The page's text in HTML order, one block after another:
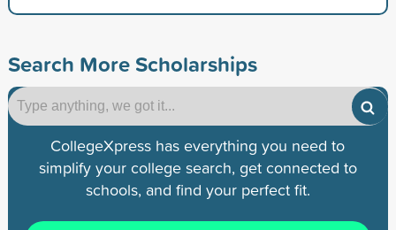
Search More Scholarships
CollegeXpress has everything you need to
simplify your college search, get connected to
schools, and find your perfect fit.